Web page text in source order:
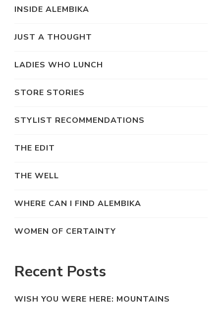
INSIDE ALEMBIKA
JUST A THOUGHT
LADIES WHO LUNCH
STORE STORIES
STYLIST RECOMMENDATIONS
THE EDIT
THE WELL
WHERE CAN I FIND ALEMBIKA
WOMEN OF CERTAINTY
Recent Posts
WISH YOU WERE HERE: MOUNTAINS